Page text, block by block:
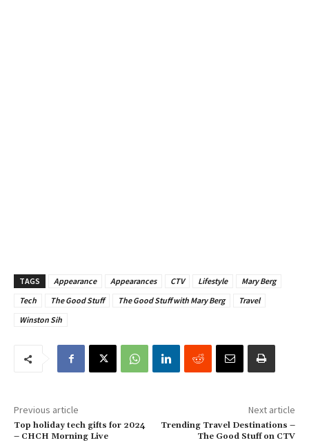
TAGS Appearance Appearances CTV Lifestyle
Mary Berg
Tech
The Good Stuff The Good Stuff with Mary Berg
Travel
Winston Sih
Previous article
Top holiday tech gifts for 2024
– CHCH Morning Live
Next article
Trending Travel Destinations –
The Good Stuff on CTV